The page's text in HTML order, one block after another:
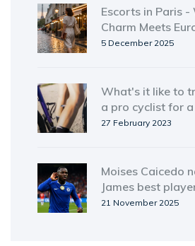
Escorts in Paris
Charm Meets
5 December 2025
What's it like to
a pro cyclist for
27 February 2023
Moises Caicedo
James best
with, sparks
21 November 2025